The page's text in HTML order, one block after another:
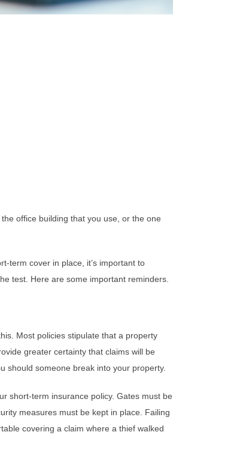
office building that you use, or the one
term cover in place, it’s important to
test. Here are some important reminders.
Most policies stipulate that a property
greater certainty that claims will be
should someone break into your property.
short-term insurance policy. Gates must be
measures must be kept in place. Failing
covering a claim where a thief walked